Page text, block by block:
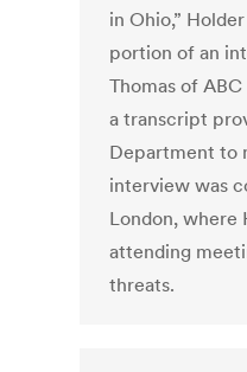
in Ohio,”
portion of an
Thomas of
a transcript
Department to
interview was
London, where
attending
threats.